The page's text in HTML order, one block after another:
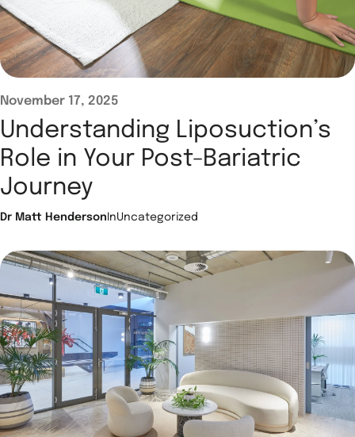
November 17, 2025
Understanding Liposuction’s
Role in Your Post-Bariatric
Journey
Dr Matt Henderson InUncategorized